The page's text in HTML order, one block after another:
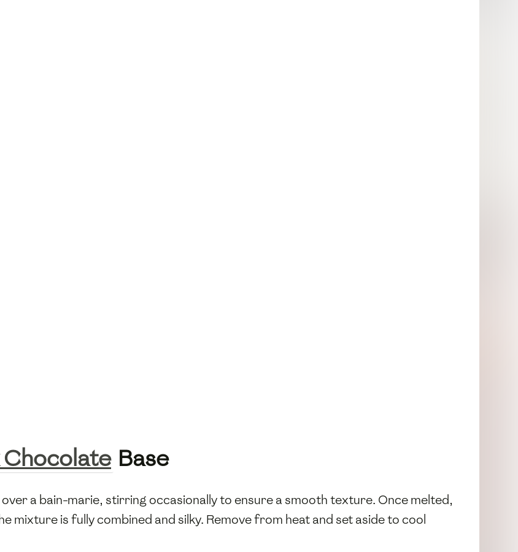
Chocolate Base
over a bain-marie, stirring occasionally to ensure a smooth texture. Once melted,
mixture is fully combined and silky. Remove from heat and set aside to cool